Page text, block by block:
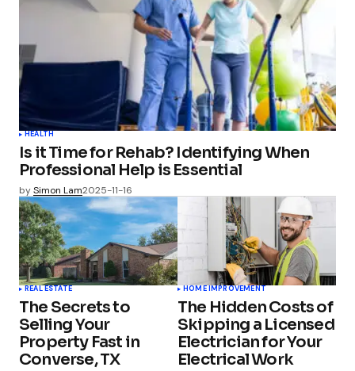
HEALTH
Is it Time for Rehab? Identifying When
Professional Help is Essential
bySimon Lam2025-11-16
REAL ESTATE
The Secrets to
Selling Your
Property Fast in
Converse, TX
HOME IMPROVEMENT
The Hidden Costs of
Skipping a Licensed
Electrician for Your
Electrical Work